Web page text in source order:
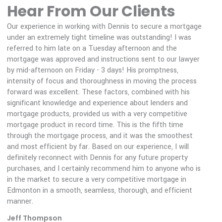
Hear From Our Clients
Our experience in working with Dennis to secure a mortgage
under an extremely tight timeline was outstanding! I was
referred to him late on a Tuesday afternoon and the
mortgage was approved and instructions sent to our lawyer
by mid-afternoon on Friday - 3 days! His promptness,
intensity of focus and thoroughness in moving the process
forward was excellent. These factors, combined with his
significant knowledge and experience about lenders and
mortgage products, provided us with a very competitive
mortgage product in record time. This is the fifth time
through the mortgage process, and it was the smoothest
and most efficient by far. Based on our experience, I will
definitely reconnect with Dennis for any future property
purchases, and I certainly recommend him to anyone who is
in the market to secure a very competitive mortgage in
Edmonton in a smooth, seamless, thorough, and efficient
manner.
Jeff Thompson